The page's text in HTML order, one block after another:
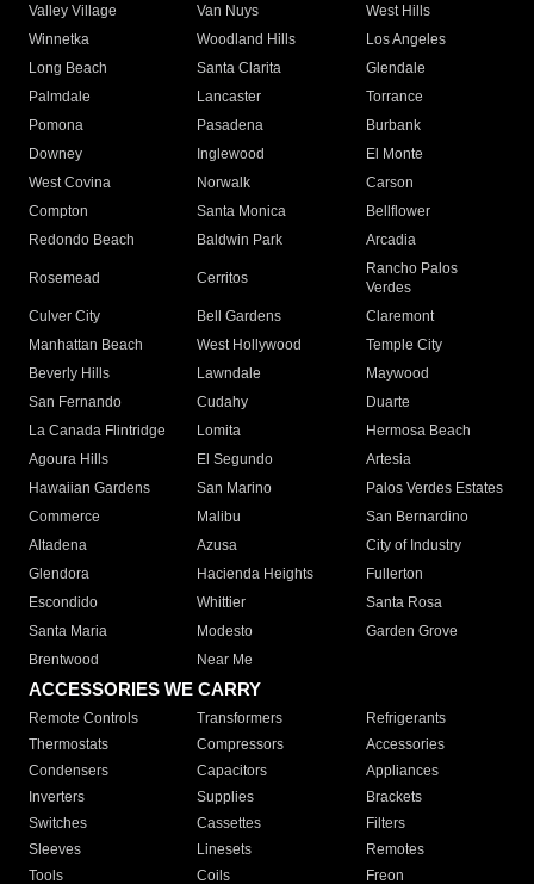
Valley Village
Van Nuys
West Hills
Winnetka
Woodland Hills
Los Angeles
Long Beach
Santa Clarita
Glendale
Palmdale
Lancaster
Torrance
Pomona
Pasadena
Burbank
Downey
Inglewood
El Monte
West Covina
Norwalk
Carson
Compton
Santa Monica
Bellflower
Redondo Beach
Baldwin Park Arcadia
Rosemead Cerritos
Rancho Palos
Verdes
Culver City
Bell Gardens
Claremont
Manhattan Beach
West Hollywood
Temple City
Beverly Hills
Lawndale
Maywood
San Fernando
Cudahy
Duarte
La Canada Flintridge
Lomita
Hermosa Beach
Agoura Hills
El Segundo
Artesia
Hawaiian Gardens
San Marino
Palos Verdes Estates
Commerce
Malibu
San Bernardino
Altadena
Azusa
City of Industry
Glendora
Hacienda Heights
Fullerton
Escondido
Whittier
Santa Rosa
Santa Maria
Modesto
Garden Grove
Brentwood
Near Me
ACCESSORIES WE CARRY
Remote Controls Transformers
Refrigerants
Thermostats
Compressors
Accessories
Condensers
Capacitors
Appliances
Inverters
Supplies
Brackets
Switches
Cassettes
Filters
Sleeves
Linesets
Remotes
Tools
Coils Freon